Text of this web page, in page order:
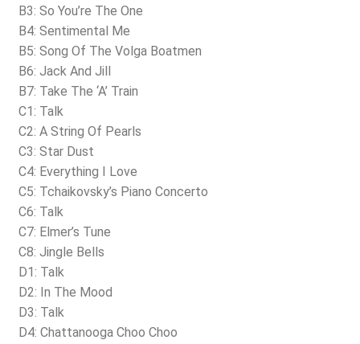
B3: So You’re The One
B4: Sentimental Me
B5: Song Of The Volga Boatmen
B6: Jack And Jill
B7: Take The ‘A’ Train
C1: Talk
C2: A String Of Pearls
C3: Star Dust
C4: Everything I Love
C5: Tchaikovsky’s Piano Concerto
C6: Talk
C7: Elmer’s Tune
C8: Jingle Bells
D1: Talk
D2: In The Mood
D3: Talk
D4: Chattanooga Choo Choo